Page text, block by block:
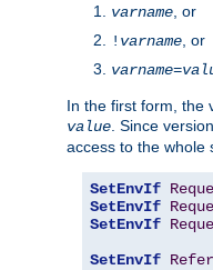
varname , or
! varname , or
varname=
In the first form, the
value . Since
access to the whole
SetEnvIf
SetEnvIf
SetEnvIf
SetEnvIf